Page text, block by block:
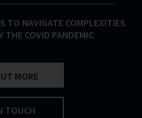
TO NAVIGATE COMPLEXITIES
THE COVID PANDEMIC
MORE
TOUCH